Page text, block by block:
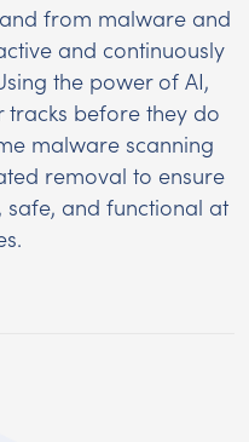
from malware and
and continuously
the power of AI,
before they do
malware scanning
removal to ensure
safe, and functional at